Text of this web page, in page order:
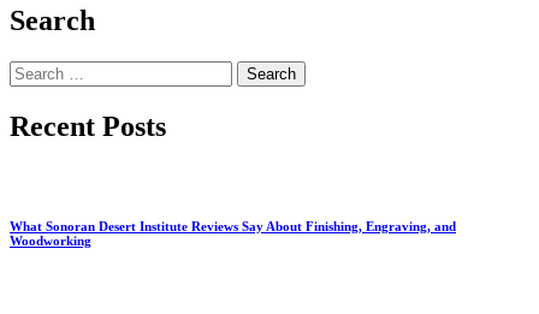
Search
Search
for:
Recent Posts
What Sonoran Desert Institute Reviews Say About Finishing, Engraving, and
Woodworking